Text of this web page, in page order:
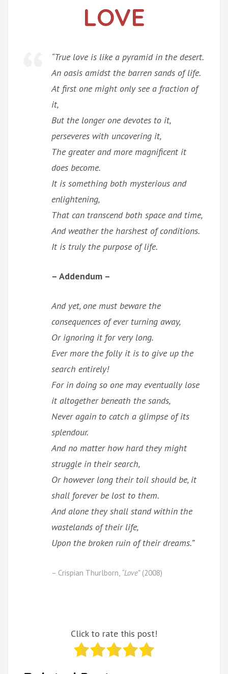
LOVE
“True love is like a pyramid in the desert.
An oasis amidst the barren sands of life.
At first one might only see a fraction of
it,
But the longer one devotes to it,
perseveres with uncovering it,
The greater and more magnificent it
does become.
It is something both mysterious and
enlightening,
That can transcend both space and time,
And weather the harshest of conditions.
It is truly the purpose of life.
– Addendum –
And yet, one must beware the
consequences of ever turning away,
Or ignoring it for very long.
Ever more the folly it is to give up the
search entirely!
For in doing so one may eventually lose
it altogether beneath the sands,
Never again to catch a glimpse of its
splendour.
And no matter how hard they might
struggle in their search,
Or however long their toil should be, it
shall forever be lost to them.
And alone they shall stand within the
wastelands of their life,
Upon the broken ruin of their dreams.”
– Crispian Thurlborn, “Love”(2008)
Click to rate this post!